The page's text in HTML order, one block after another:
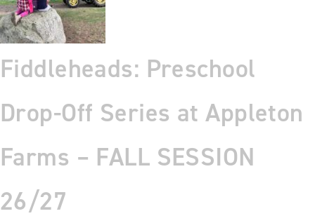
Fiddleheads: Preschool
Drop-Off Series at Appleton
Farms – FALL SESSION
26/27